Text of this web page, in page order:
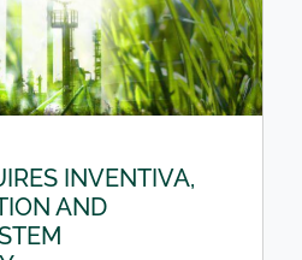
INVENTIVA,
AND